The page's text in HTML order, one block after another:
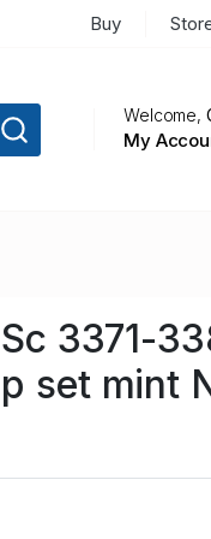
Buy
Welcome,
My
3371-
set mint